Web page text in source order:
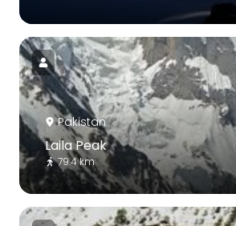
Pakistan
Laila Peak
79.4 km